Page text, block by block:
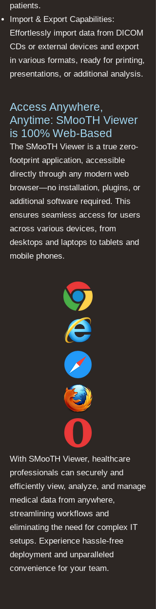
patients.
Import & Export Capabilities:
Effortlessly import data from DICOM
CDs or external devices and export
in various formats, ready for printing,
presentations, or additional analysis.
Access Anywhere,
Anytime: SMooTH Viewer
is 100% Web-Based
The SMooTH Viewer is a true zero-
footprint application, accessible
directly through any modern web
browser—no installation, plugins, or
additional software required. This
ensures seamless access for users
across various devices, from
desktops and laptops to tablets and
mobile phones.
With SMooTH Viewer, healthcare
professionals can securely and
efficiently view, analyze, and manage
medical data from anywhere,
streamlining workflows and
eliminating the need for complex IT
setups. Experience hassle-free
deployment and unparalleled
convenience for your team.